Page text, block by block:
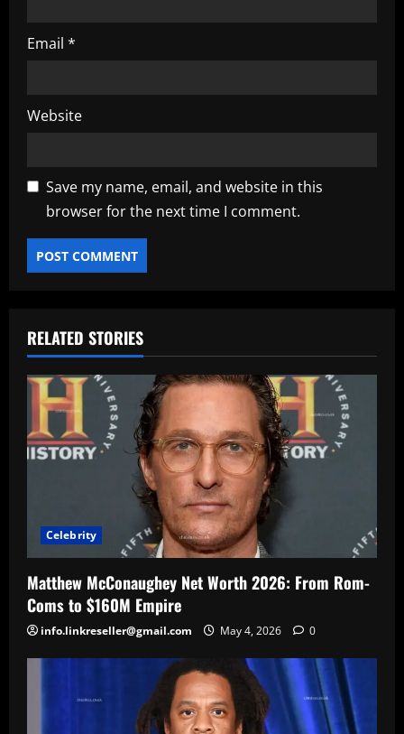
Email *
Website
Save my name, email, and website in this
browser for the next time I comment.
RELATED STORIES
Celebrity
Matthew McConaughey Net Worth 2026: From Rom-
Coms to $160M Empire
info.linkreseller@gmail.com May 4, 2026 0